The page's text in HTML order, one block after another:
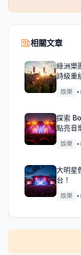
相關文章
綠洲樂
詩級重
娛樂 •
探索
點亮音
娛樂 •
大明星
台！
娛樂 •